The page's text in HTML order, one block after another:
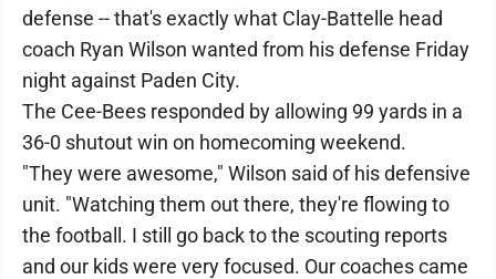
defense -- that's exactly what Clay-Battelle head
coach Ryan Wilson wanted from his defense Friday
night against Paden City.
The Cee-Bees responded by allowing 99 yards in a
36-0 shutout win on homecoming weekend.
"They were awesome," Wilson said of his defensive
unit. "Watching them out there, they're flowing to
the football. I still go back to the scouting reports
and our kids were very focused. Our coaches came